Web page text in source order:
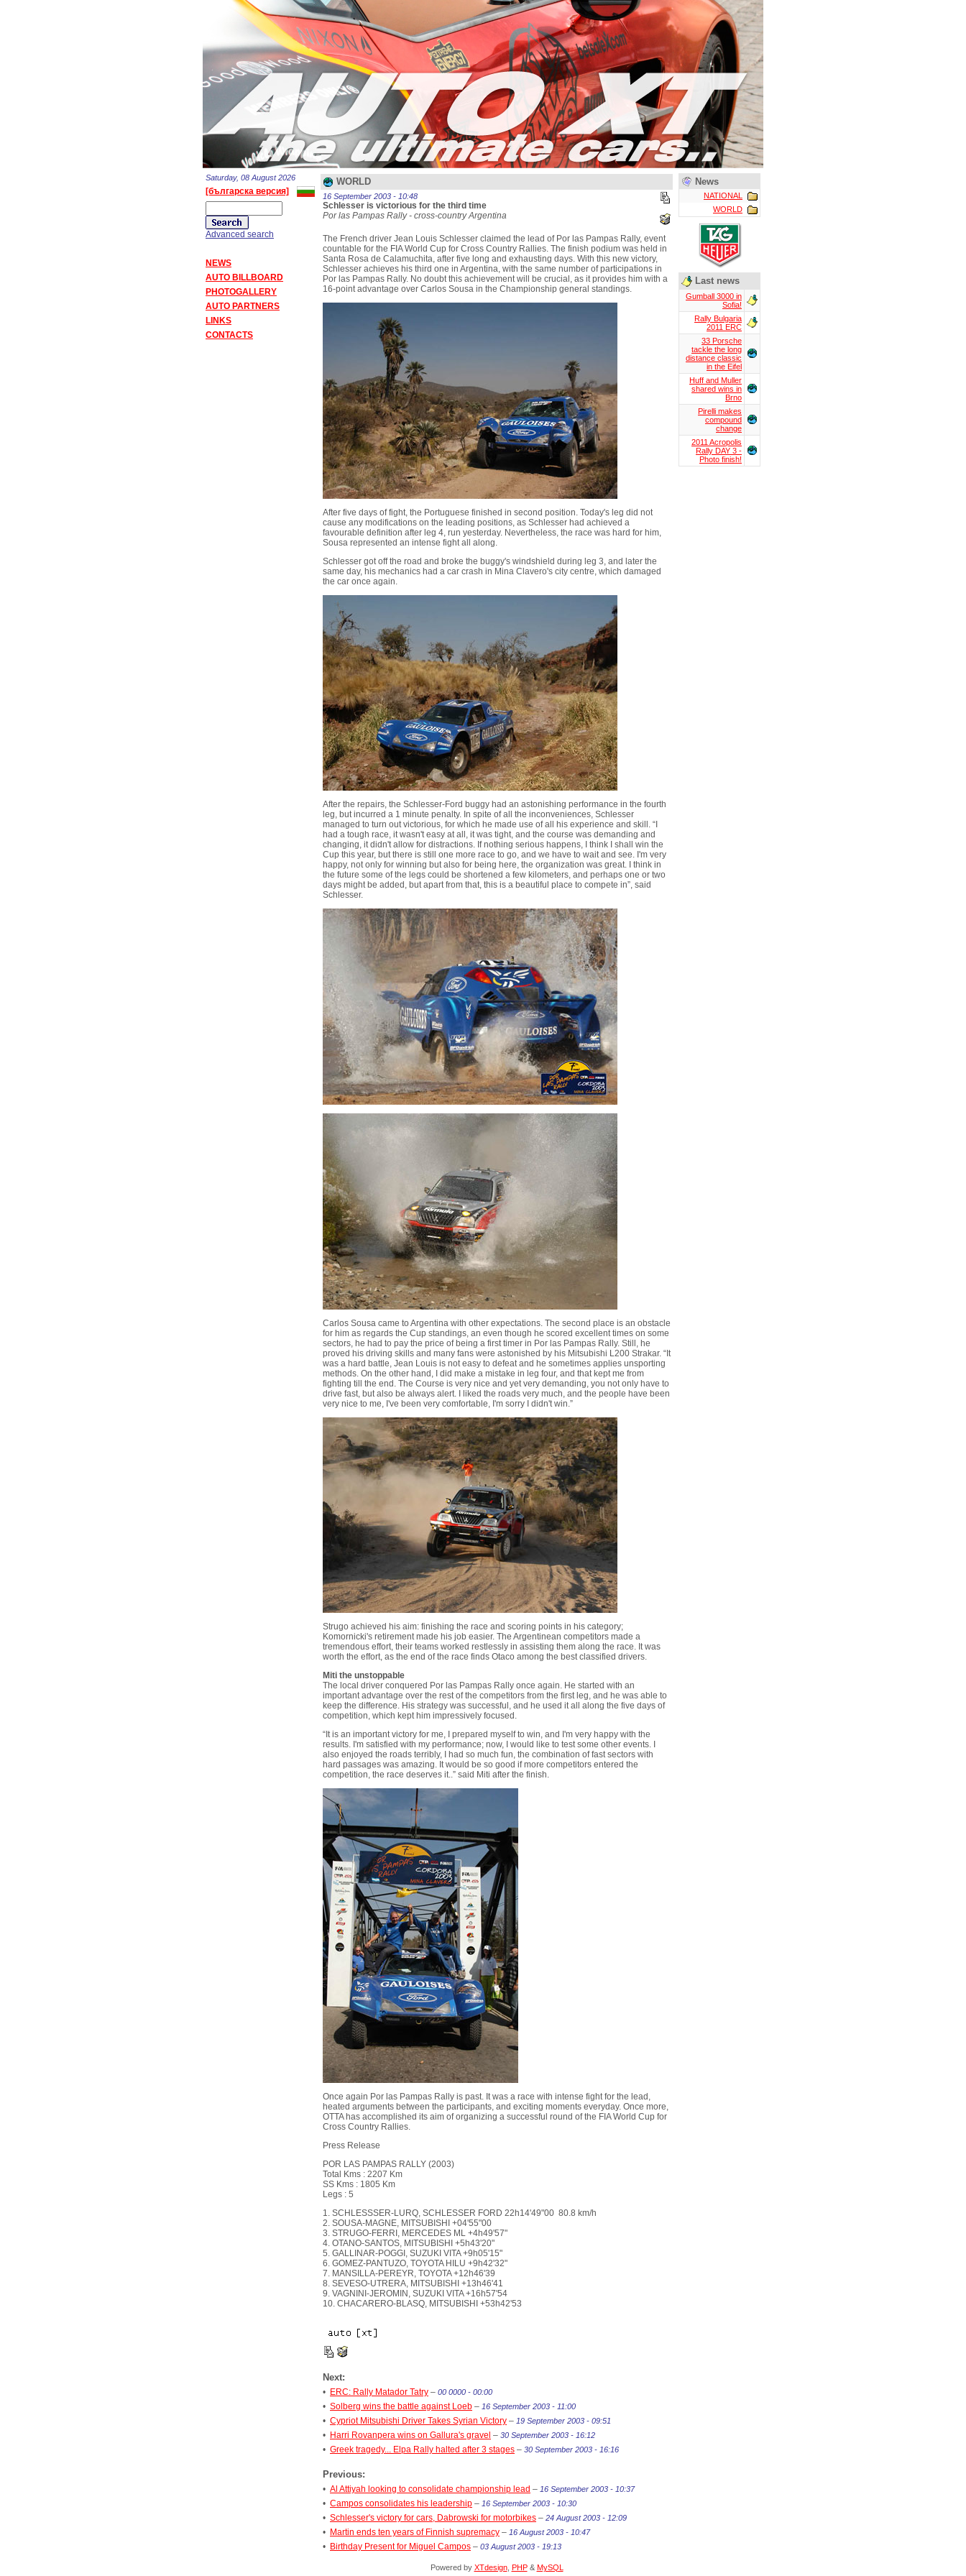
Saturday, 08 August 2026
[българска версия]
Advanced search
NEWS
AUTO BILLBOARD
PHOTOGALLERY
AUTO PARTNERS
LINKS
CONTACTS
WORLD
16 September 2003 - 10:48
Schlesser is victorious for the third time
Por las Pampas Rally - cross-country Argentina
The French driver Jean Louis Schlesser claimed the lead of Por las Pampas Rally, event
countable for the FIA World Cup for Cross Country Rallies. The finish podium was held in
Santa Rosa de Calamuchita, after five long and exhausting days. With this new victory,
Schlesser achieves his third one in Argentina, with the same number of participations in
Por las Pampas Rally. No doubt this achievement will be crucial, as it provides him with a
16-point advantage over Carlos Sousa in the Championship general standings.
After five days of fight, the Portuguese finished in second position. Today's leg did not
cause any modifications on the leading positions, as Schlesser had achieved a
favourable definition after leg 4, run yesterday. Nevertheless, the race was hard for him,
Sousa represented an intense fight all along.
Schlesser got off the road and broke the buggy's windshield during leg 3, and later the
same day, his mechanics had a car crash in Mina Clavero's city centre, which damaged
the car once again.
After the repairs, the Schlesser-Ford buggy had an astonishing performance in the fourth
leg, but incurred a 1 minute penalty. In spite of all the inconveniences, Schlesser
managed to turn out victorious, for which he made use of all his experience and skill. “I
had a tough race, it wasn't easy at all, it was tight, and the course was demanding and
changing, it didn't allow for distractions. If nothing serious happens, I think I shall win the
Cup this year, but there is still one more race to go, and we have to wait and see. I'm very
happy, not only for winning but also for being here, the organization was great. I think in
the future some of the legs could be shortened a few kilometers, and perhaps one or two
days might be added, but apart from that, this is a beautiful place to compete in”, said
Schlesser.
Carlos Sousa came to Argentina with other expectations. The second place is an obstacle
for him as regards the Cup standings, an even though he scored excellent times on some
sectors, he had to pay the price of being a first timer in Por las Pampas Rally. Still, he
proved his driving skills and many fans were astonished by his Mitsubishi L200 Strakar. “It
was a hard battle, Jean Louis is not easy to defeat and he sometimes applies unsporting
methods. On the other hand, I did make a mistake in leg four, and that kept me from
fighting till the end. The Course is very nice and yet very demanding, you not only have to
drive fast, but also be always alert. I liked the roads very much, and the people have been
very nice to me, I've been very comfortable, I'm sorry I didn't win.”
Strugo achieved his aim: finishing the race and scoring points in his category;
Komornicki's retirement made his job easier. The Argentinean competitors made a
tremendous effort, their teams worked restlessly in assisting them along the race. It was
worth the effort, as the end of the race finds Otaсo among the best classified drivers.
Miti the unstoppable
The local driver conquered Por las Pampas Rally once again. He started with an
important advantage over the rest of the competitors from the first leg, and he was able to
keep the difference. His strategy was successful, and he used it all along the five days of
competition, which kept him impressively focused.
“It is an important victory for me, I prepared myself to win, and I'm very happy with the
results. I'm satisfied with my performance; now, I would like to test some other events. I
also enjoyed the roads terribly, I had so much fun, the combination of fast sectors with
hard passages was amazing. It would be so good if more competitors entered the
competition, the race deserves it..” said Miti after the finish.
Once again Por las Pampas Rally is past. It was a race with intense fight for the lead,
heated arguments between the participants, and exciting moments everyday. Once more,
OTTA has accomplished its aim of organizing a successful round of the FIA World Cup for
Cross Country Rallies.
Press Release
POR LAS PAMPAS RALLY (2003)
Total Kms : 2207 Km
SS Kms : 1805 Km
Legs : 5
1. SCHLESSSER-LURQ, SCHLESSER FORD 22h14'49"00 80.8 km/h
2. SOUSA-MAGNE, MITSUBISHI +04'55"00
3. STRUGO-FERRI, MERCEDES ML +4h49'57"
4. OTANO-SANTOS, MITSUBISHI +5h43'20"
5. GALLINAR-POGGI, SUZUKI VITA +9h05'15"
6. GOMEZ-PANTUZO, TOYOTA HILU +9h42'32"
7. MANSILLA-PEREYR, TOYOTA +12h46'39
8. SEVESO-UTRERA, MITSUBISHI +13h46'41
9. VAGNINI-JEROMIN, SUZUKI VITA +16h57'54
10. CHACARERO-BLASQ, MITSUBISHI +53h42'53
Next:
• ERC: Rally Matador Tatry – 00 0000 - 00:00
• Solberg wins the battle against Loeb – 16 September 2003 - 11:00
• Cypriot Mitsubishi Driver Takes Syrian Victory – 19 September 2003 - 09:51
• Harri Rovanpera wins on Gallura's gravel – 30 September 2003 - 16:12
• Greek tragedy... Elpa Rally halted after 3 stages – 30 September 2003 - 16:16
Previous:
• Al Attiyah looking to consolidate championship lead – 16 September 2003 - 10:37
• Campos consolidates his leadership – 16 September 2003 - 10:30
• Schlesser's victory for cars, Dabrowski for motorbikes – 24 August 2003 - 12:09
• Martin ends ten years of Finnish supremacy – 16 August 2003 - 10:47
• Birthday Present for Miguel Campos – 03 August 2003 - 19:13
Powered by XTdesign, PHP& MySQL
News
NATIONAL
WORLD
Last news
Gumball 3000 in
Sofia!
Rally Bulgaria
2011 ERC
33 Porsche
tackle the long
distance classic
in the Eifel
Huff and Muller
shared wins in
Brno
Pirelli makes
compound
change
2011 Acropolis
Rally DAY 3 -
Photo finish!